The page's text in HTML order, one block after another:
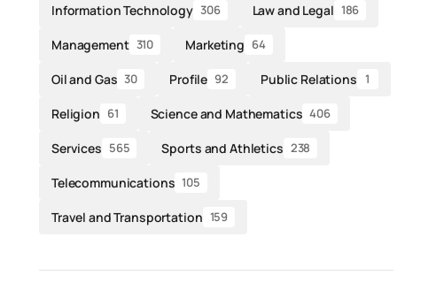
Information Technology 306 Law and Legal 186
Management 310 Marketing 64
Oil and Gas 30 Profile 92 Public Relations 1
Religion 61 Science and Mathematics 406
Services 565 Sports and Athletics 238
Telecommunications 105
Travel and Transportation 159